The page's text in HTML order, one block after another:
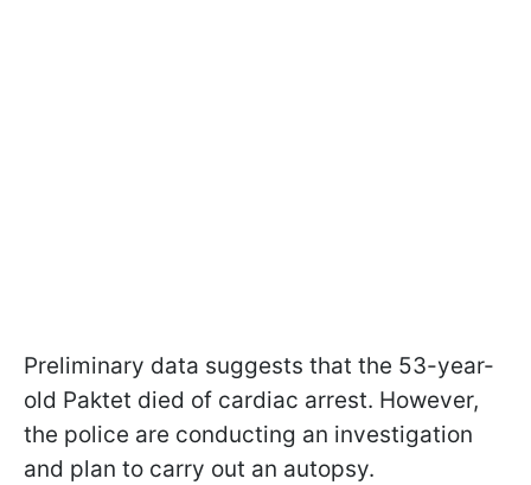
Preliminary data suggests that the 53-year-
old Paktet died of cardiac arrest. However,
the police are conducting an investigation
and plan to carry out an autopsy.